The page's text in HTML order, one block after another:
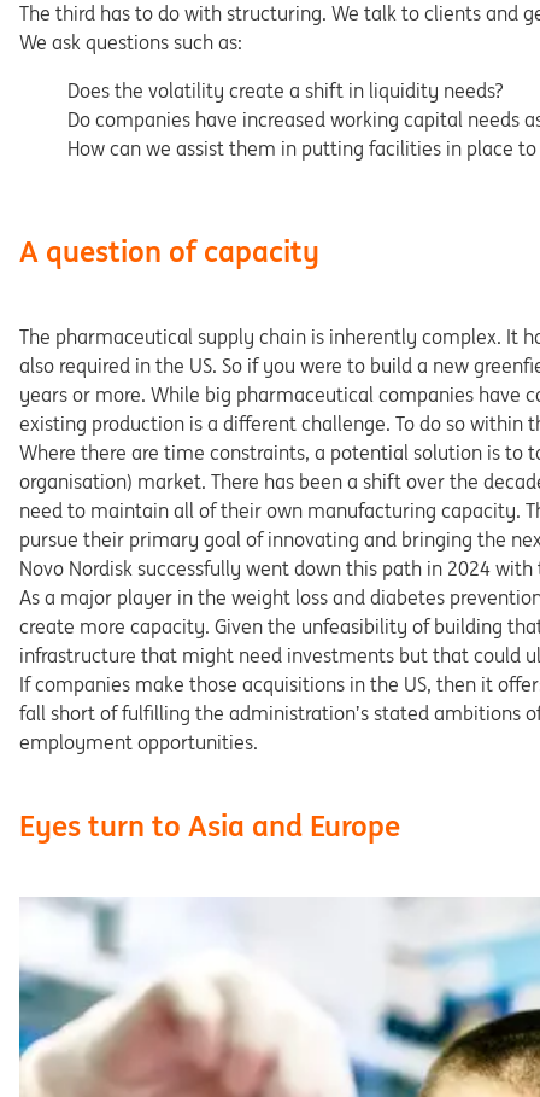
The third has to do with structuring. We talk to clients and
We ask questions such as:
Does the volatility create a shift in liquidity needs?
Do companies have increased working capital needs
How can we assist them in putting facilities in place
A question of capacity
The pharmaceutical supply chain is inherently complex. It
also required in the US. So if you were to build a new
years or more. While big pharmaceutical companies
existing production is a different challenge. To do so
Where there are time constraints, a potential solution is to
organisation) market. There has been a shift over the
need to maintain all of their own manufacturing capacity.
pursue their primary goal of innovating and bringing the
Novo Nordisk successfully went down this path in 2024
As a major player in the weight loss and diabetes
create more capacity. Given the unfeasibility of building
infrastructure that might need investments but that could
If companies make those acquisitions in the US, then it
fall short of fulfilling the administration’s stated ambitions
employment opportunities.
Eyes turn to Asia and Europe